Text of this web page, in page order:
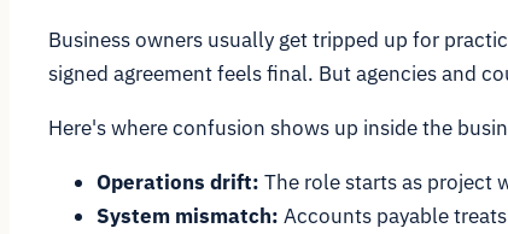
Business owners usually get tripped up for
signed agreement feels final. But agencies and
Here's where confusion shows up inside the
Operations drift: The role starts as project
System mismatch: Accounts payable